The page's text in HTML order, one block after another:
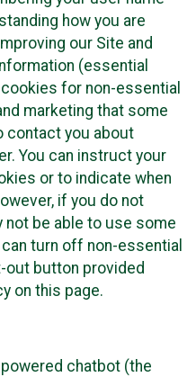
how you are
our Site and
(essential
for non-essential
marketing that some
contact you about
You can instruct your
or to indicate when
if you do not
not be able to use some
turn off non-essential
out button provided
on this page.
chatbot (the